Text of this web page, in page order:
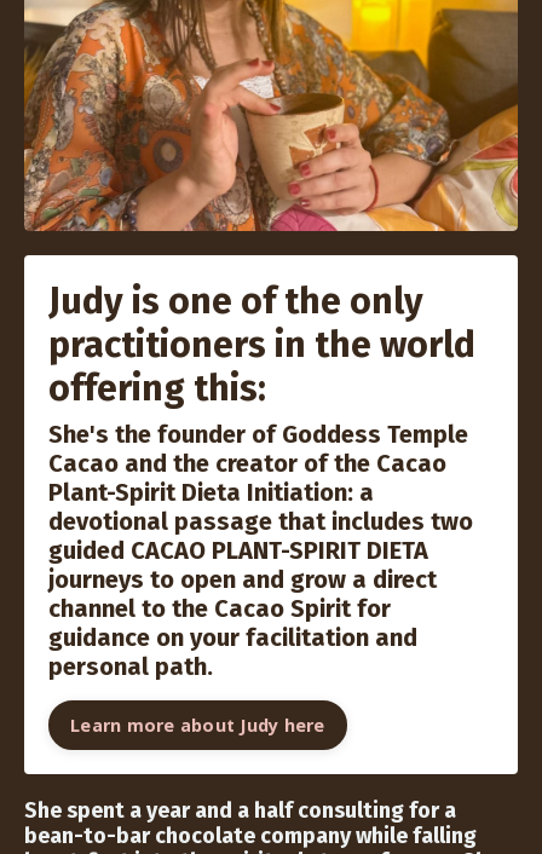
Judy is one of the only
practitioners in the world
offering this:
She's the founder of Goddess Temple
Cacao and the creator of the Cacao
Plant-Spirit Dieta Initiation: a
devotional passage that includes two
guided CACAO PLANT-SPIRIT DIETA
journeys to open and grow a direct
channel to the Cacao Spirit for
guidance on your facilitation and
personal path.
Learn more about Judy here
She spent a year and a half consulting for a
bean-to-bar chocolate company while falling